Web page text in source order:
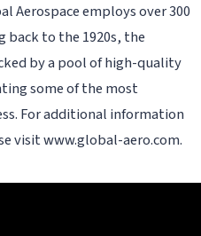
Aerospace employs over 300
back to the 1920s, the
by a pool of high-quality
some of the most
For additional information
visit www.global-aero.com.